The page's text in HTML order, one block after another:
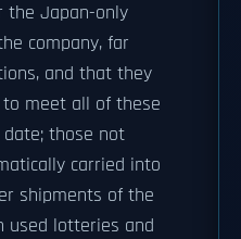
the Japan-only
company, far
and that they
meet all of these
those not
carried into
shipments of the
used lotteries and